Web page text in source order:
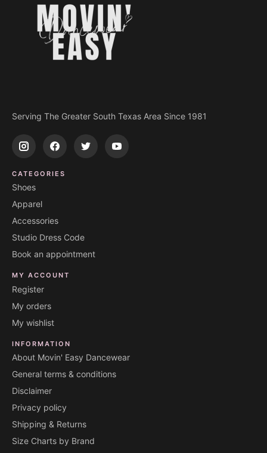
Serving The Greater South Texas Area Since 1981
CATEGORIES
Shoes
Apparel
Accessories
Studio Dress Code
Book an appointment
MY ACCOUNT
Register
My orders
My wishlist
INFORMATION
About Movin' Easy Dancewear
General terms & conditions
Disclaimer
Privacy policy
Shipping & Returns
Size Charts by Brand